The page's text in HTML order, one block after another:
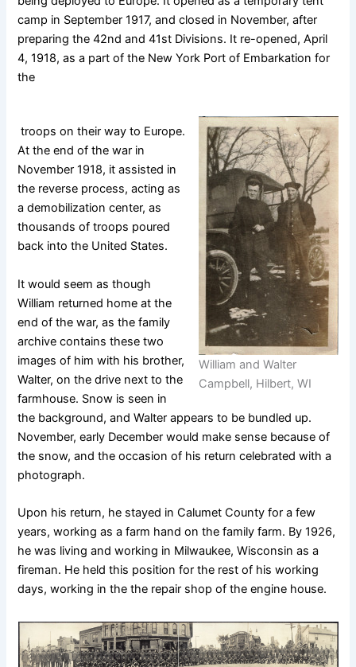
camp in September 1917, and closed in November, after
preparing the 42nd and 41st Divisions. It re-opened, April
4, 1918, as a part of the New York Port of Embarkation for
the
William and Walter
Campbell, Hilbert, WI
troops on their way to Europe.
At the end of the war in
November 1918, it assisted in
the reverse process, acting as
a demobilization center, as
thousands of troops poured
back into the United States.
It would seem as though
William returned home at the
end of the war, as the family
archive contains these two
images of him with his brother,
Walter, on the drive next to the
farmhouse. Snow is seen in
the background, and Walter appears to be bundled up.
November, early December would make sense because of
the snow, and the occasion of his return celebrated with a
photograph.
Upon his return, he stayed in Calumet County for a few
years, working as a farm hand on the family farm. By 1926,
he was living and working in Milwaukee, Wisconsin as a
fireman. He held this position for the rest of his working
days, working in the the repair shop of the engine house.